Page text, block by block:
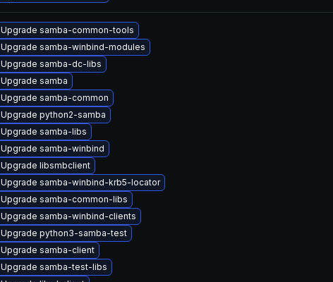
Upgrade samba-common-tools
Upgrade samba-winbind-modules
Upgrade samba-dc-libs
Upgrade samba
Upgrade samba-common
Upgrade python2-samba
Upgrade samba-libs
Upgrade samba-winbind
Upgrade libsmbclient
Upgrade samba-winbind-krb5-locator
Upgrade samba-common-libs
Upgrade samba-winbind-clients
Upgrade python3-samba-test
Upgrade samba-client
Upgrade samba-test-libs